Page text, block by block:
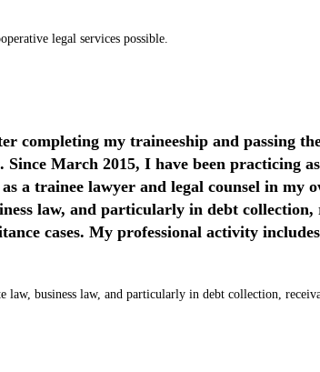
legal services possible.
my traineeship and passing
March 2015, I have been practicing
a trainee lawyer and legal counsel in my
law, and particularly in debt collection,
cases. My professional activity
law, business law, and particularly in debt collection,